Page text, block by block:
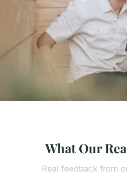
What Our
Real feedback from